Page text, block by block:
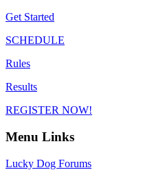
Get Started
SCHEDULE
Rules
Results
REGISTER NOW!
Menu Links
Lucky Dog Forums